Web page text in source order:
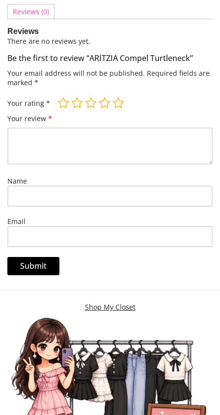
Reviews (0)
Reviews
There are no reviews yet.
Be the first to review “ARITZIA Compel Turtleneck”
Your email address will not be published. Required fields are
marked *
Your rating *
Your review *
Name
Email
Shop My Closet